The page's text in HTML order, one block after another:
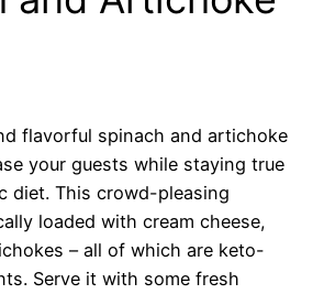
flavorful spinach and artichoke
your guests while staying true
diet. This crowd-pleasing
loaded with cream cheese,
– all of which are keto-
Serve it with some fresh